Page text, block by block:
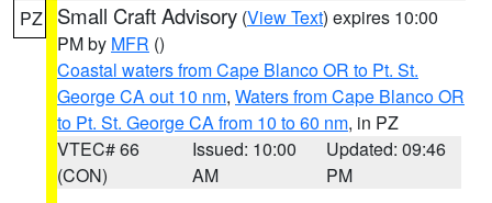
PZ Small Craft Advisory (View Text) expires 10:00
PM by MFR ()
Coastal waters from Cape Blanco OR to Pt. St.
George CA out 10 nm, Waters from Cape Blanco OR
to Pt. St. George CA from 10 to 60 nm, in PZ
VTEC# 66
(CON)
Issued: 10:00
AM
Updated: 09:46
PM